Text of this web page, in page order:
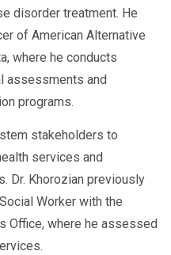
disorder treatment. He
of American Alternative
where he conducts
assessments and
programs.
stakeholders to
services and
Dr. Khorozian previously
Worker with the
Office, where he assessed